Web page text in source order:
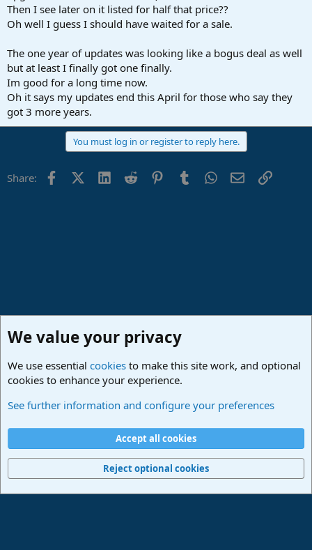
Then I see later on it listed for half that price??
Oh well I guess I should have waited for a sale.
The one year of updates was looking like a bogus deal as well
but at least I finally got one finally.
Im good for a long time now.
Oh it says my updates end this April for those who say they
got 3 more years.
You must log in or register to reply here.
Share: FacebookX (Twitter)
LinkedIn
Reddit PinterestTumblrWhatsApp
EmailLink
Studio One & Studio Pro - Community Support
Terms and rules Privacy policy
Home
R
Community platform by XenForo® © 2010-2024 XenForo Ltd.
We value your privacy
We use essential cookies to make this site work, and optional
cookies to enhance your experience.
See further information and configure your preferences
Accept all cookies
Reject optional cookies